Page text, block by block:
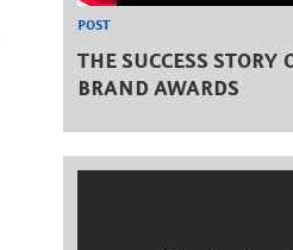
POST
THE SUCCESS STORY
BRAND AWARDS